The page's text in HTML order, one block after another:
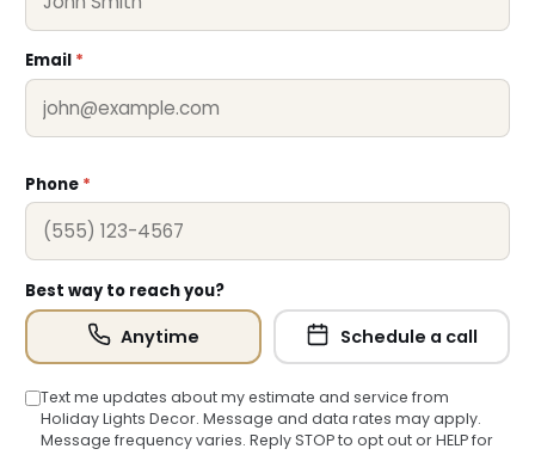
Email *
Phone *
Best way to reach you?
Anytime Schedule a call
Text me updates about my estimate and service from
Holiday Lights Decor. Message and data rates may apply.
Message frequency varies. Reply STOP to opt out or HELP for